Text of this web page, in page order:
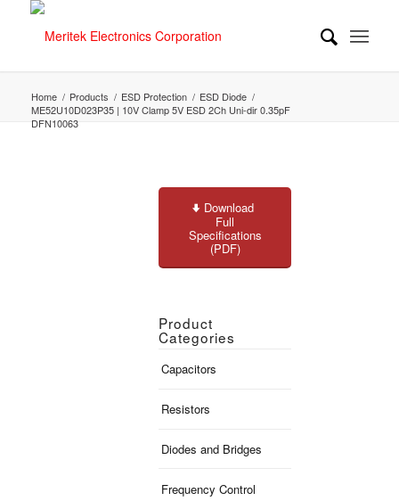
Home / Products / ESD Protection / ESD Diode /
ME52U10D023P35 | 10V Clamp 5V ESD 2Ch Uni-dir 0.35pF
DFN10063
Download
Full
Specifications
(PDF)
Product
Categories
Capacitors
Resistors
Diodes and Bridges
Frequency Control